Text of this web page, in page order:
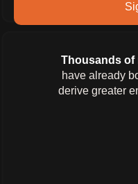
Thousands of
have already
derive greater